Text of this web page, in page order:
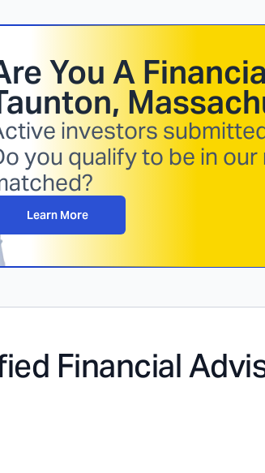
You A
investors
you qualify to be in
Learn More
Financial